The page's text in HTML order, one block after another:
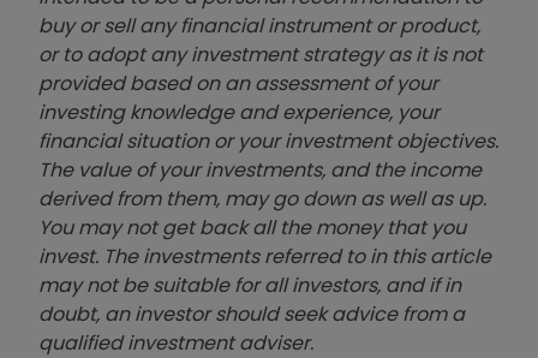
buy or sell any financial instrument or product,
or to adopt any investment strategy as it is not
provided based on an assessment of your
investing knowledge and experience, your
financial situation or your investment objectives.
The value of your investments, and the income
derived from them, may go down as well as up.
You may not get back all the money that you
invest. The investments referred to in this article
may not be suitable for all investors, and if in
doubt, an investor should seek advice from a
qualified investment adviser.